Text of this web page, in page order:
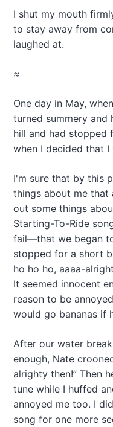
I shut my mouth
to stay away from
laughed at.
≈
One day in May,
turned summery and
hill and had stopped
when I decided that
I'm sure that by this
things about me that
out some things
Starting-To-Ride
fail—that we began
stopped for a short
ho ho ho, aaaa-
It seemed innocent
reason to be
would go bananas if
After our water
enough, Nate
alrighty then!” Then
tune while I huffed
annoyed me too. I
song for one more